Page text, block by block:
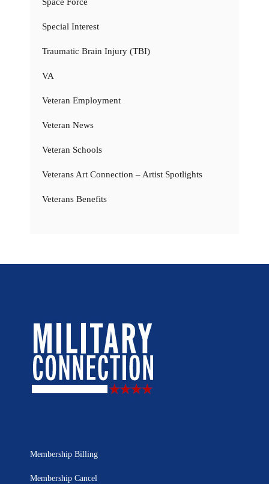
Special Interest
Traumatic Brain Injury (TBI)
VA
Veteran Employment
Veteran News
Veteran Schools
Veterans Art Connection – Artist Spotlights
Veterans Benefits
Membership Billing
Membership Cancel